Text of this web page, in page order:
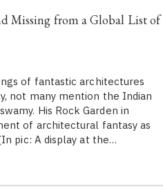
Missing from a Global List of
of fantastic architectures
not many mention the Indian
His Rock Garden in
of architectural fantasy as
pic: A display at the…